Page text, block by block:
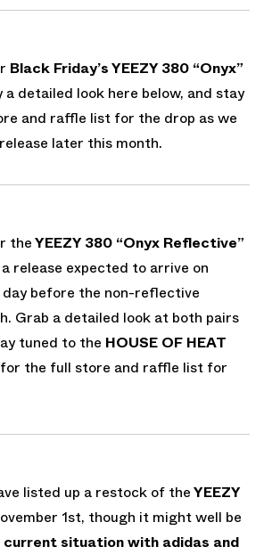
Black Friday’s YEEZY 380 “Onyx”
a detailed look here below, and stay
and raffle list for the drop as we
later this month.
theYEEZY 380 “Onyx Reflective”
release expected to arrive on
before the non-reflective
Grab a detailed look at both pairs
tuned to the HOUSE OF HEAT
for the full store and raffle list for
listed up a restock of theYEEZY
1st, though it might well be
current situation with adidas and